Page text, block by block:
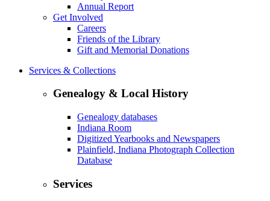
Annual Report
Get Involved
Careers
Friends of the Library
Gift and Memorial Donations
Services & Collections
Genealogy & Local History
Genealogy databases
Indiana Room
Digitized Yearbooks and Newspapers
Plainfield, Indiana Photograph Collection
Database
Services